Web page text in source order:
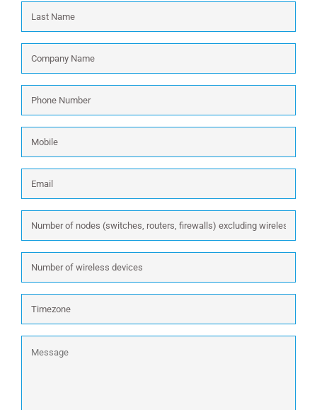
Name *
Number *
nodes
routers,
wireless:
wireless